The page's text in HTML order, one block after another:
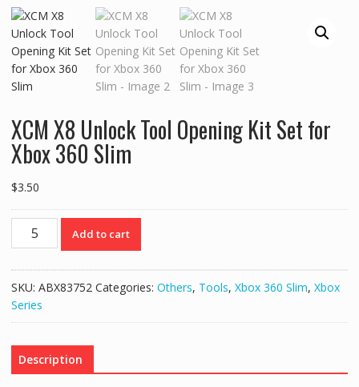
XCM X8 Unlock Tool Opening Kit Set for
Xbox 360 Slim
$3.50
XCM
Opening
Kit
for
Xbox
Add to cart
SKU: ABX83752 Categories: Others, Tools, Xbox 360 Slim, Xbox
Series
Description